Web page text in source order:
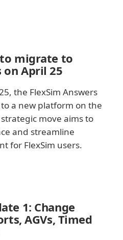
to migrate to
on April 25
the FlexSim Answers
a new platform on the
move aims to
and streamline
for FlexSim users.
1: Change
AGVs, Timed